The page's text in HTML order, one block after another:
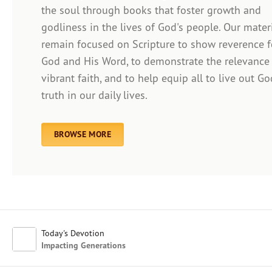
the soul through books that foster growth and
godliness in the lives of God's people. Our
remain focused on Scripture to show reverence
God and His Word, to demonstrate the
vibrant faith, and to help equip all to live out
truth in our daily lives.
BROWSE MORE
Today's Devotion
Impacting Generations
Afrikaans
Arabic
Chinese (Traditional)
Chinese (Simplified)
Japanese
Kayin
Malay